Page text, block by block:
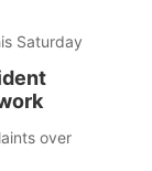
Saturday
over